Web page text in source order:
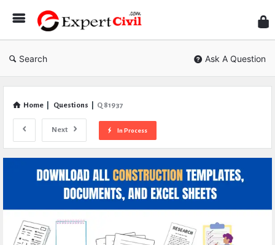
Civil
Search Ask A Question
Home Questions Q 81937
Next In Process